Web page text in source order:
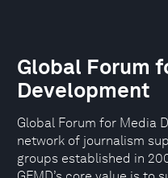
Global Forum
Development
Global Forum for Media
network of journalism
groups established in